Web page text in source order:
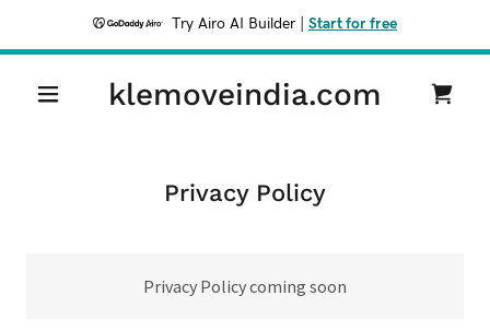
Try Airo AI Builder Start for free
klemoveindia.com
Privacy Policy
Privacy Policy coming soon